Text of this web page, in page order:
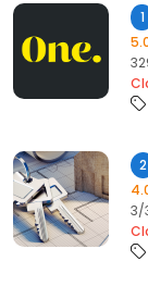
1
2
3/